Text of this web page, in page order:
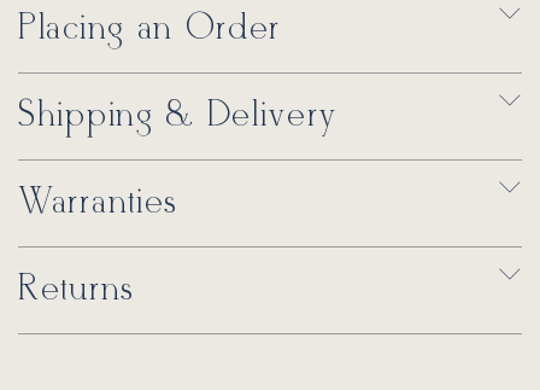
Placing an Order
Shipping & Delivery
Warranties
Returns